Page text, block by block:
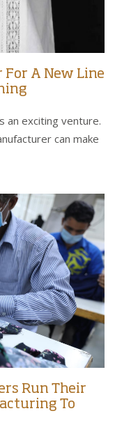
A New Line
an exciting venture.
can make
Run Their
To